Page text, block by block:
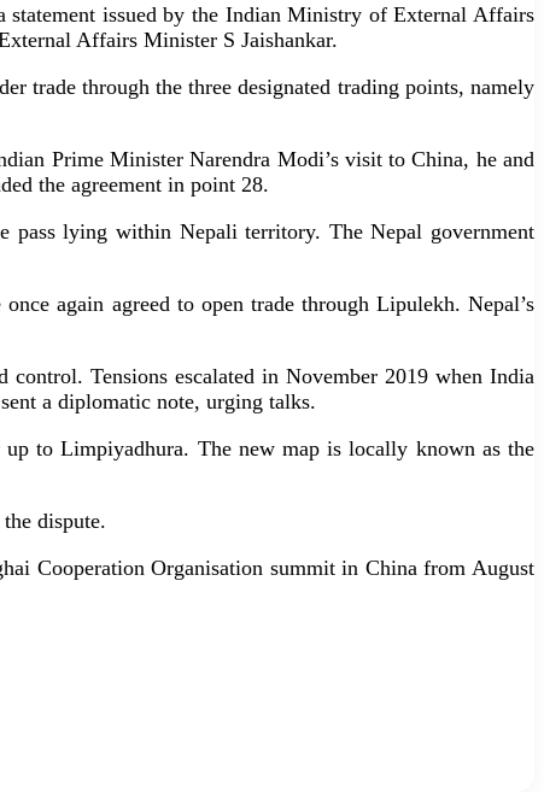
issued by the Indian Ministry of External Affairs
Affairs Minister S Jaishankar.
trade through the three designated trading points, namely
Prime Minister Narendra Modi’s visit to China, he and
the agreement in point 28.
pass lying within Nepali territory. The Nepal government
again agreed to open trade through Lipulekh. Nepal’s
Tensions escalated in November 2019 when India
a diplomatic note, urging talks.
to Limpiyadhura. The new map is locally known as the
dispute.
Cooperation Organisation summit in China from August